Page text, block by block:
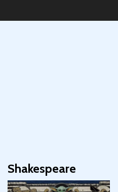
Shakespeare